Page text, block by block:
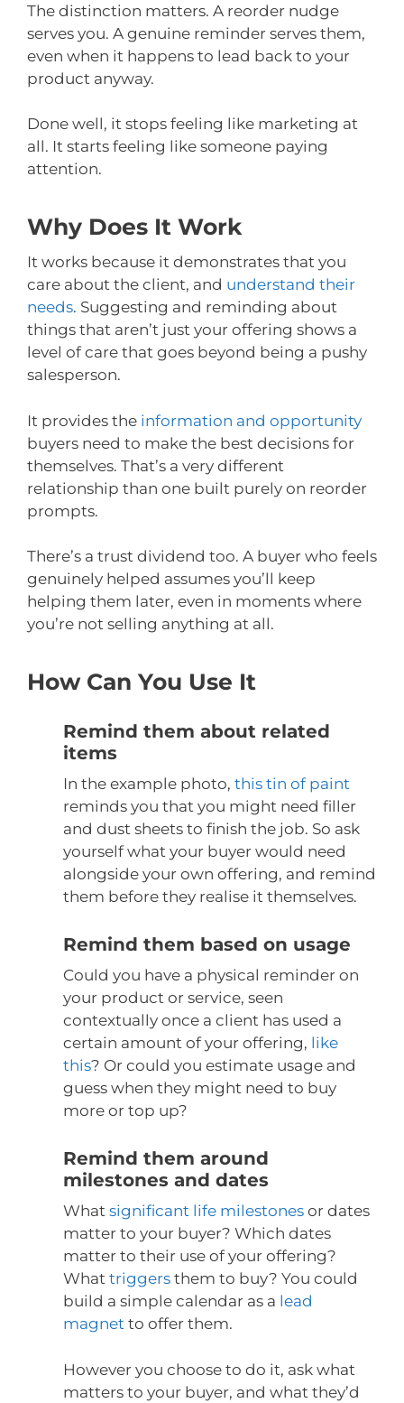
The distinction matters. A reorder nudge
serves you. A genuine reminder serves them,
even when it happens to lead back to your
product anyway.
Done well, it stops feeling like marketing at
all. It starts feeling like someone paying
attention.
Why Does It Work
It works because it demonstrates that you
care about the client, and understand their
needs. Suggesting and reminding about
things that aren’t just your offering shows a
level of care that goes beyond being a pushy
salesperson.
It provides the information and opportunity
buyers need to make the best decisions for
themselves. That’s a very different
relationship than one built purely on reorder
prompts.
There’s a trust dividend too. A buyer who feels
genuinely helped assumes you’ll keep
helping them later, even in moments where
you’re not selling anything at all.
How Can You Use It
Remind them about related
items
In the example photo, this tin of paint
reminds you that you might need filler
and dust sheets to finish the job. So ask
yourself what your buyer would need
alongside your own offering, and remind
them before they realise it themselves.
Remind them based on usage
Could you have a physical reminder on
your product or service, seen
contextually once a client has used a
certain amount of your offering, like
this? Or could you estimate usage and
guess when they might need to buy
more or top up?
Remind them around
milestones and dates
What significant life milestones or dates
matter to your buyer? Which dates
matter to their use of your offering?
What triggers them to buy? You could
build a simple calendar as a lead
magnet to offer them.
However you choose to do it, ask what
matters to your buyer, and what they’d